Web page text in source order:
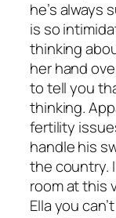
he’s always
is so
thinking
her hand
to tell you
thinking.
fertility
handle his
the country.
room at this
Ella you